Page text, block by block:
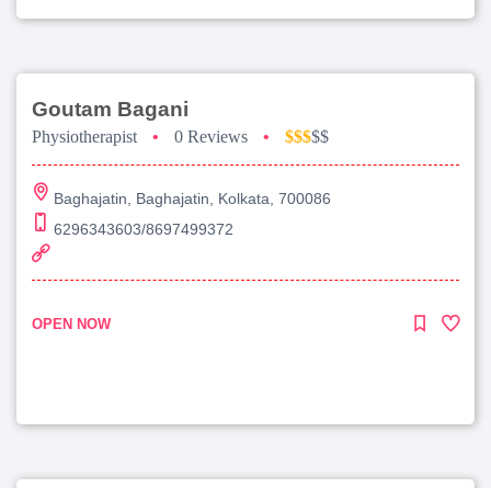
Goutam Bagani
Physiotherapist • 0 Reviews • $$$$$
Baghajatin, Baghajatin, Kolkata, 700086
6296343603/8697499372
OPEN NOW